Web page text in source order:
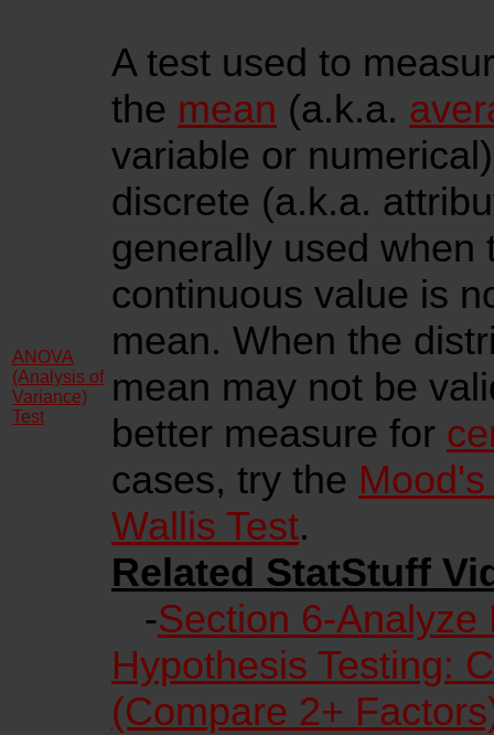
ANOVA
(Analysis of
Variance)
Test
A test used to
the mean (a.k.a.
variable or
discrete (a.k.a.
generally used
continuous value is
mean. When the
mean may not be
better measure for
cases, try the
Wallis Test.
Related StatStuff
-Section 6-
Hypothesis Testing:
(Compare 2+